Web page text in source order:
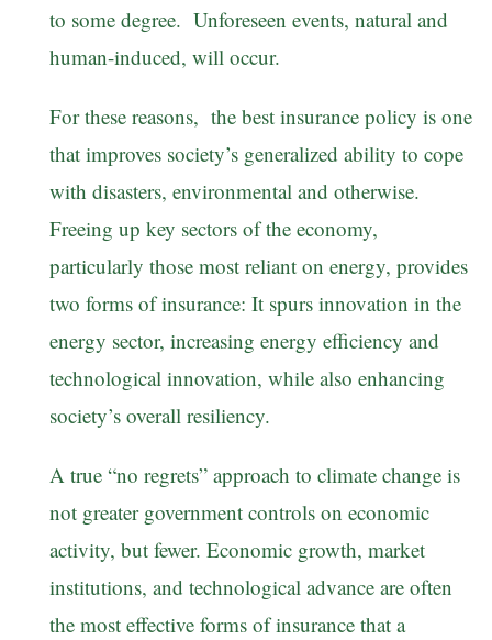
to some degree. Unforeseen events, natural and
human-induced, will occur.
For these reasons, the best insurance policy is one
that improves society’s generalized ability to cope
with disasters, environmental and otherwise.
Freeing up key sectors of the economy,
particularly those most reliant on energy, provides
two forms of insurance: It spurs innovation in the
energy sector, increasing energy efficiency and
technological innovation, while also enhancing
society’s overall resiliency.
A true “no regrets” approach to climate change is
not greater government controls on economic
activity, but fewer. Economic growth, market
institutions, and technological advance are often
the most effective forms of insurance that a